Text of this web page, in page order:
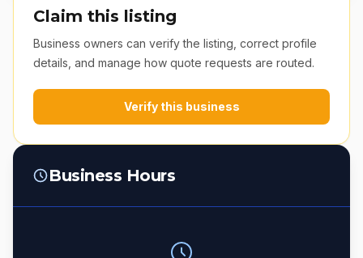
Claim this listing
Business owners can verify the listing, correct profile
details, and manage how quote requests are routed.
Verify this business
Business Hours